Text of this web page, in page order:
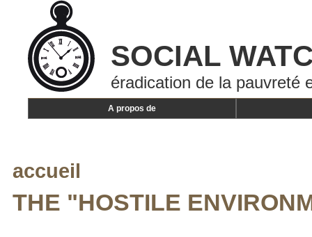
SOCIAL
éradication de la pauvreté
A propos de
accueil
THE "HOSTILE